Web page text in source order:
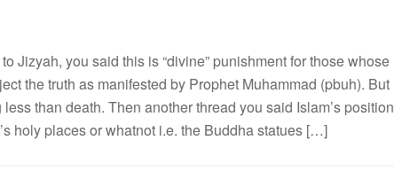
Jizyah, you said this is “divine” punishment for those whose
the truth as manifested by Prophet Muhammad (pbuh). But
than death. Then another thread you said Islam’s position
holy places or whatnot i.e. the Buddha statues […]